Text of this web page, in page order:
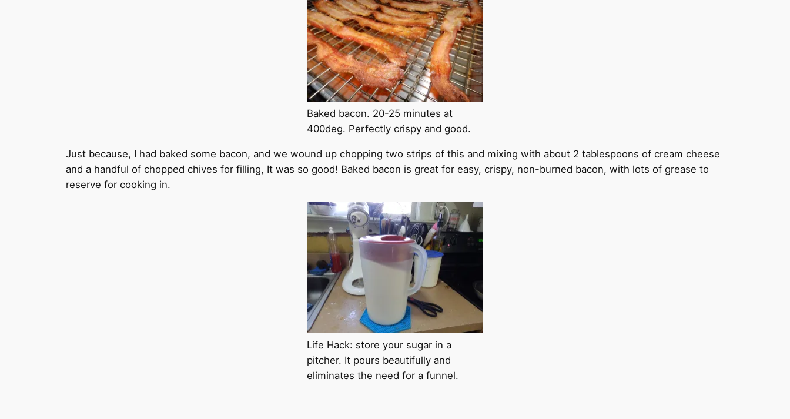
Baked bacon. 20-25 minutes at
400deg. Perfectly crispy and good.
Just because, I had baked some bacon, and we wound up chopping two strips of this and mixing with about 2 tablespoons of cream cheese
and a handful of chopped chives for filling, It was so good! Baked bacon is great for easy, crispy, non-burned bacon, with lots of grease to
reserve for cooking in.
Life Hack: store your sugar in a
pitcher. It pours beautifully and
eliminates the need for a funnel.